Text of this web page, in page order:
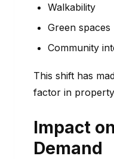
Walkability
Green spaces
Community
This shift has
factor in
Impact
Demand